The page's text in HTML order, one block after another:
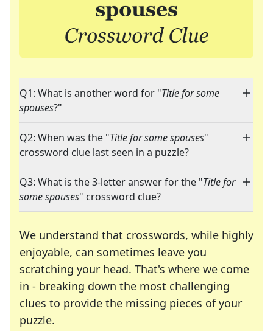
Q1: What is another word for "Title for some
spouses?"
Q2: When was the "Title for some spouses"
crossword clue last seen in a puzzle?
Q3: What is the 3-letter answer for the "Title for
some spouses" crossword clue?
We understand that crosswords, while highly
enjoyable, can sometimes leave you
scratching your head. That's where we come
in - breaking down the most challenging
clues to provide the missing pieces of your
puzzle.